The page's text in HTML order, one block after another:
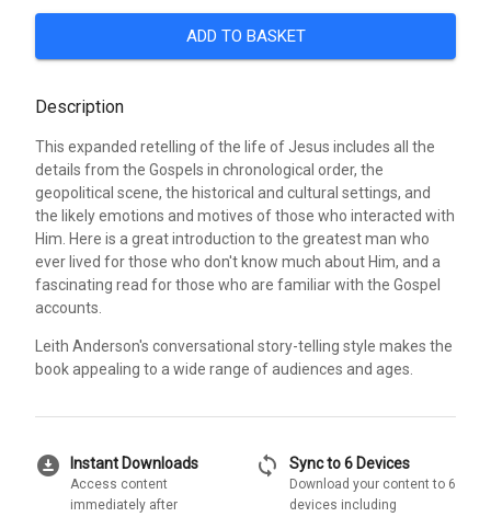
ADD TO BASKET
Description
This expanded retelling of the life of Jesus includes all the
details from the Gospels in chronological order, the
geopolitical scene, the historical and cultural settings, and
the likely emotions and motives of those who interacted with
Him. Here is a great introduction to the greatest man who
ever lived for those who don't know much about Him, and a
fascinating read for those who are familiar with the Gospel
accounts.
Leith Anderson's conversational story-telling style makes the
book appealing to a wide range of audiences and ages.
download_for_offline Instant Downloads
Access content
immediately after
sync Sync to 6 Devices
Download your content to 6
devices including